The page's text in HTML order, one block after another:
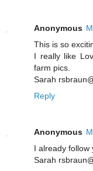
Anonymous
This is so
I really like
farm pics.
Sarah
Reply
Anonymous
I already follow
Sarah